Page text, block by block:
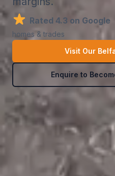
Rated 4.3 on
homes & trades
Visit Our
Enquire to